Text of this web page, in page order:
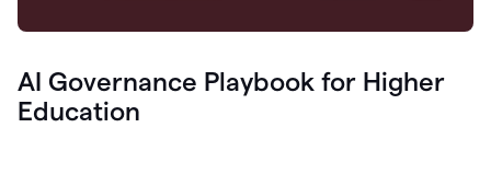
AI Governance Playbook for Higher
Education